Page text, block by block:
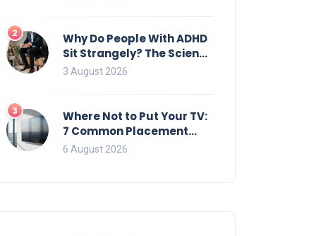
2
Why Do People With ADHD
Sit Strangely? The Science
of Movement and Office
3 August 2026
3
Where Not to Put Your TV:
7 Common Placement
Mistakes That Ruin
6 August 2026